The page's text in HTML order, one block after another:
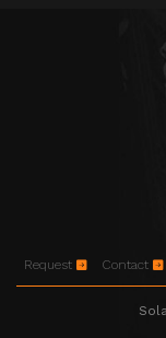
Request Contact